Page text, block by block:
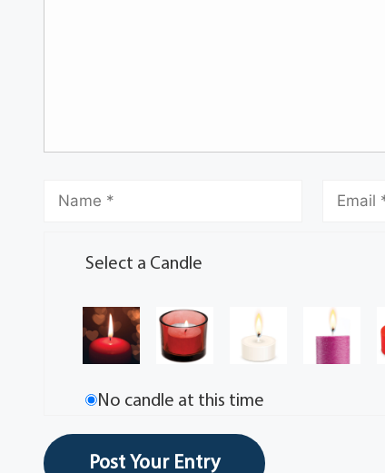
Select a Candle
No candle at this time